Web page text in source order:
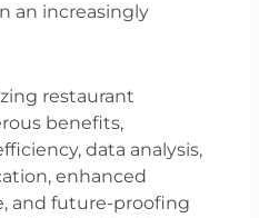
an increasingly
restaurant
benefits,
data analysis,
enhanced
and future-proofing